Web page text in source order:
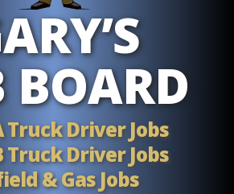
BOARD
Truck Driver Jobs
Truck Driver Jobs
& Gas Jobs